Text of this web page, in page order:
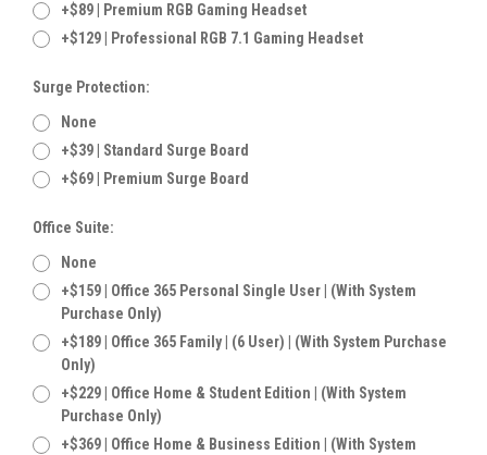
+$89 | Premium RGB Gaming Headset
+$129 | Professional RGB 7.1 Gaming Headset
Surge Protection:
None
+$39 | Standard Surge Board
+$69 | Premium Surge Board
Office Suite:
None
+$159 | Office 365 Personal Single User | (With System
Purchase Only)
+$189 | Office 365 Family | (6 User) | (With System Purchase
Only)
+$229 | Office Home & Student Edition | (With System
Purchase Only)
+$369 | Office Home & Business Edition | (With System